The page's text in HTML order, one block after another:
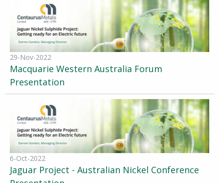
29-Nov-2022
Macquarie Western Australia Forum
Presentation
6-Oct-2022
Jaguar Project - Australian Nickel Conference